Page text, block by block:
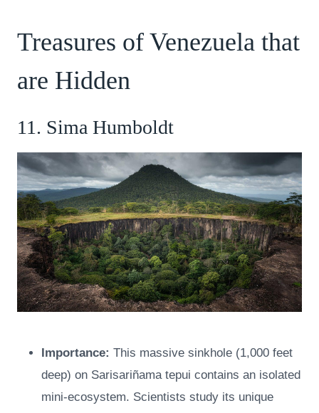
Treasures of Venezuela that
are Hidden
11. Sima Humboldt
Importance: This massive sinkhole (1,000 feet
deep) on Sarisariñama tepui contains an isolated
mini-ecosystem. Scientists study its unique